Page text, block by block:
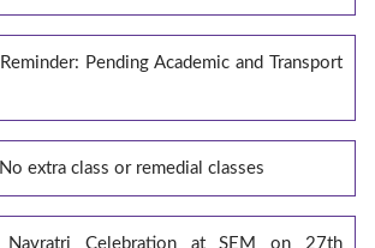
Reminder: Pending Academic and Transport
No extra class or remedial classes
Navratri Celebration at SEM on 27th